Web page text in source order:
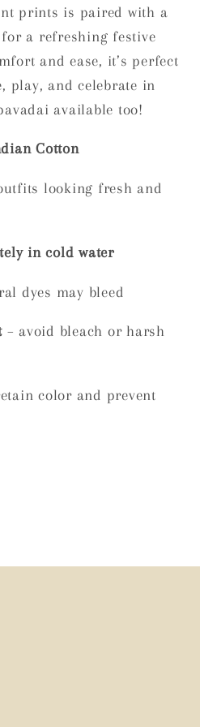
prints is paired with a
a refreshing festive
and ease, it’s perfect
play, and celebrate in
available too!
Cotton
looking fresh and
in cold water
dyes may bleed
– avoid bleach or harsh
color and prevent